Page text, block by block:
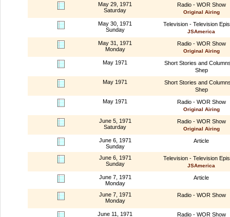
May 29, 1971
Saturday
Radio - WOR Show
Original Airing
May 30, 1971
Sunday
Television - Television
JSAmerica
May 31, 1971
Monday
Radio - WOR Show
Original Airing
May 1971
Short Stories and
Shep
May 1971
Short Stories and
Shep
May 1971
Radio - WOR Show
Original Airing
June 5, 1971
Saturday
Radio - WOR Show
Original Airing
June 6, 1971
Sunday
Article
June 6, 1971
Sunday
Television - Television
JSAmerica
June 7, 1971
Monday
Article
June 7, 1971
Monday
Radio - WOR Show
June 11, 1971
Radio - WOR Show